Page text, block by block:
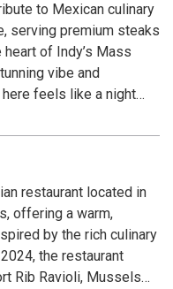
College Avenue
a group, having a
out, you’ll enjoy our
environment.
to Mexican culinary
serving premium steaks
of Indy’s Mass
vibe and
feels like a night
casual energy,
built for both date nights
indulgence
restaurant located in
offering a warm,
by the rich culinary
the restaurant
Rib Ravioli, Mussels